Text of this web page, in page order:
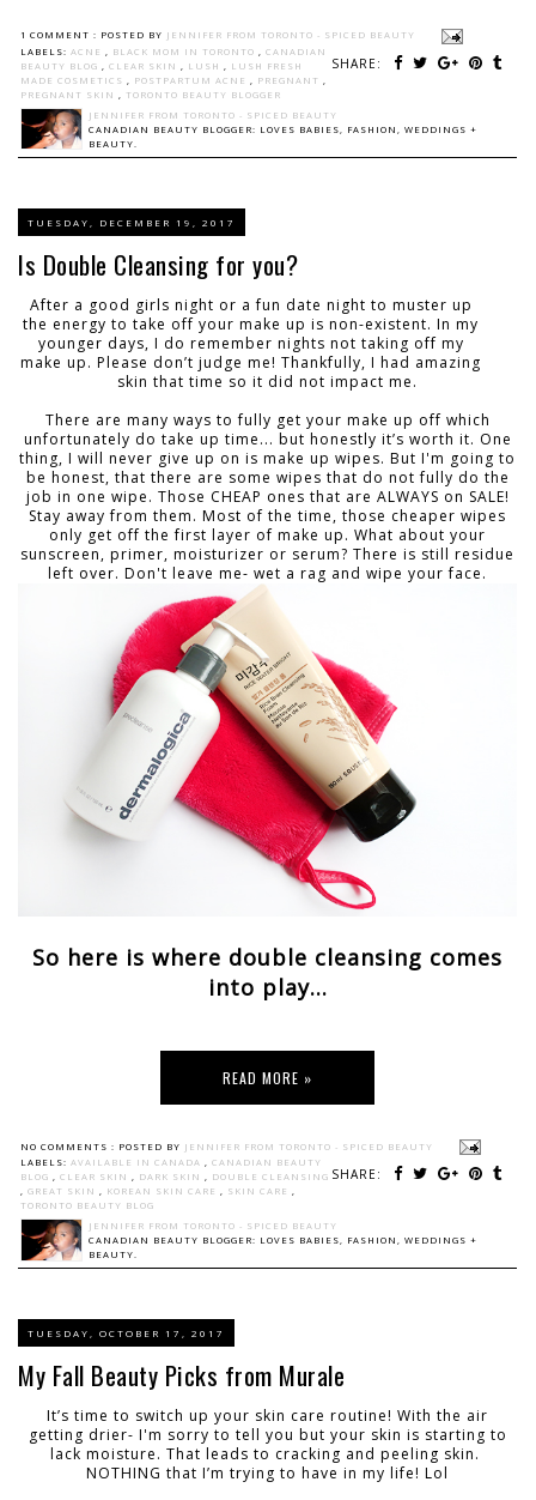
1 COMMENT : POSTED BY JENNIFER FROM TORONTO - SPICED BEAUTY
SHARE:
LABELS: ACNE BLACK MOM IN TORONTO
CANADIAN
BEAUTY BLOG
CLEAR SKIN LUSH
LUSH FRESH
MADE COSMETICS
POSTPARTUM ACNE PREGNANT
PREGNANT SKIN
TORONTO BEAUTY BLOGGER
JENNIFER FROM TORONTO - SPICED BEAUTY
CANADIAN BEAUTY BLOGGER: LOVES BABIES, FASHION, WEDDINGS +
BEAUTY.
TUESDAY, DECEMBER 19, 2017
Is Double Cleansing for you?
After a good girls night or a fun date night to muster up
the energy to take off your make up is non-existent. In my
younger days, I do remember nights not taking off my
make up. Please don’t judge me! Thankfully, I had amazing
skin that time so it did not impact me.
There are many ways to fully get your make up off which
unfortunately do take up time... but honestly it’s worth it. One
thing, I will never give up on is make up wipes. But I'm going to
be honest, that there are some wipes that do not fully do the
job in one wipe. Those CHEAP ones that are ALWAYS on SALE!
Stay away from them. Most of the time, those cheaper wipes
only get off the first layer of make up. What about your
sunscreen, primer, moisturizer or serum? There is still residue
left over. Don't leave me- wet a rag and wipe your face.
So here is where double cleansing comes
into play...
READ MORE »
NO COMMENTS : POSTED BY JENNIFER FROM TORONTO - SPICED BEAUTY
SHARE:
LABELS: AVAILABLE IN CANADA , CANADIAN BEAUTY
BLOG , CLEAR SKIN , DARK SKIN , DOUBLE CLEANSING
, GREAT SKIN , KOREAN SKIN CARE , SKIN CARE ,
TORONTO BEAUTY BLOG
JENNIFER FROM TORONTO - SPICED BEAUTY
CANADIAN BEAUTY BLOGGER: LOVES BABIES, FASHION, WEDDINGS +
BEAUTY.
TUESDAY, OCTOBER 17, 2017
My Fall Beauty Picks from Murale
It’s time to switch up your skin care routine! With the air
getting drier- I'm sorry to tell you but your skin is starting to
lack moisture. That leads to cracking and peeling skin.
NOTHING that I’m trying to have in my life! Lol